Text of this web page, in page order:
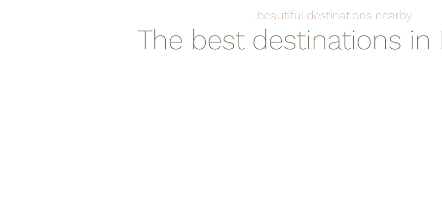
...beautiful destinations nearby
The best destinations in